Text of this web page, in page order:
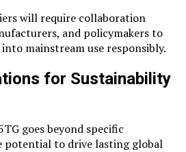
will require collaboration
and policymakers to
mainstream use responsibly.
for Sustainability
goes beyond specific
to drive lasting global